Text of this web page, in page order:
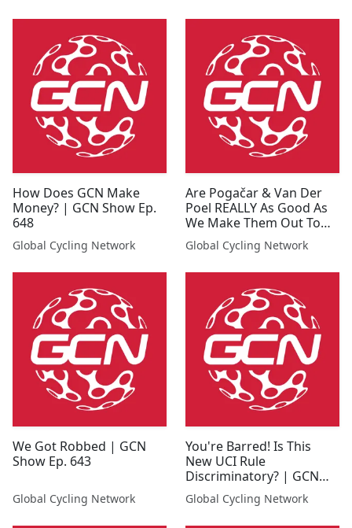
How Does GCN Make
Money? | GCN Show Ep.
648
Global Cycling Network
Are Pogačar & Van Der
Poel REALLY As Good As
We Make Them Out To
Be? | GCN Show Ep. 638
Global Cycling Network
We Got Robbed | GCN
Show Ep. 643
Global Cycling Network
You're Barred! Is This
New UCI Rule
Discriminatory? | GCN
Show Ep. 649
Global Cycling Network